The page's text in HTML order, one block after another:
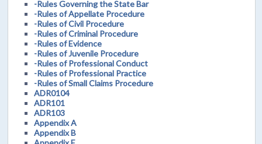
-Rules Governing the State Bar
-Rules of Appellate Procedure
-Rules of Civil Procedure
-Rules of Criminal Procedure
-Rules of Evidence
-Rules of Juvenile Procedure
-Rules of Professional Conduct
-Rules of Professional Practice
-Rules of Small Claims Procedure
ADR0104
ADR101
ADR103
Appendix A
Appendix B